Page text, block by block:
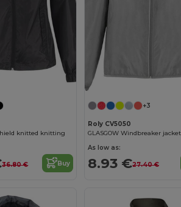
knitted knitting
36.80 € Buy
+3
Roly CV5050
As low as:
8.93 €27.40 €